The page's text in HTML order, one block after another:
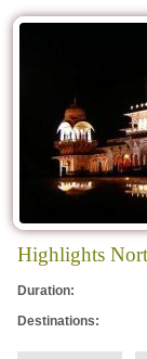
Highlights
Duration:
Destinations: